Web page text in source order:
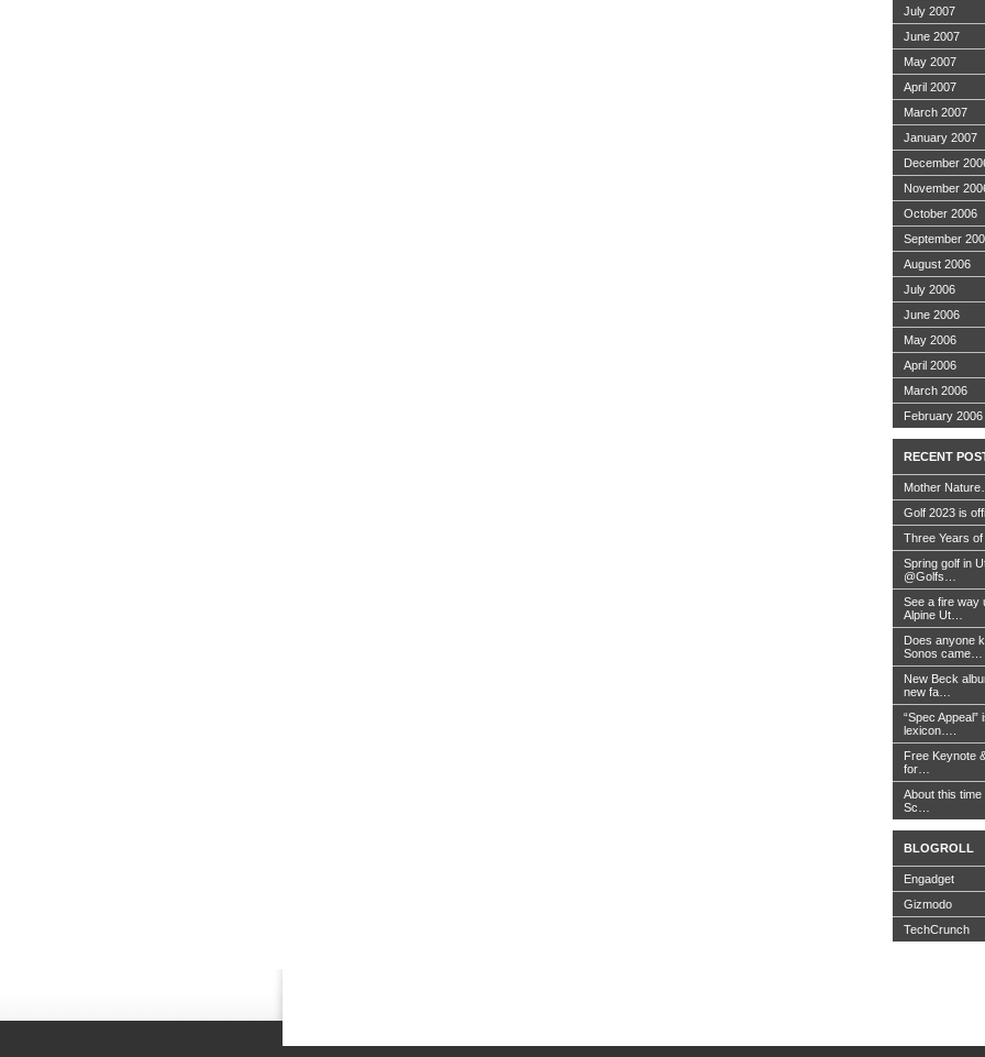
July 2007
June 2007
May 2007
April 2007
March 2007
January 2007
December
November
October 2006
September
August 2006
July 2006
June 2006
May 2006
April 2006
March 2006
February 2006
RECENT
Mother
Golf 2023 is
Three Years
Spring golf in
@Golfs…
See a fire way
Alpine Ut…
Does anyone
Sonos came…
New Beck
new fa…
“Spec
lexicon….
Free Keynote
for…
About this
Sc…
BLOGROLL
Engadget
Gizmodo
TechCrunch